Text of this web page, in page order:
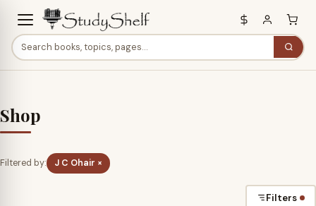
Shop
Filtered by: J C Ohair ×
Filters